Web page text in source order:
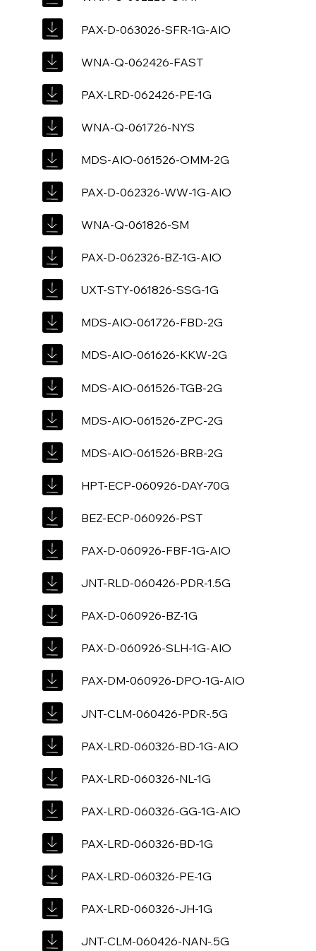
PAX-D-063026-SFR-1G-AIO
WNA-Q-062426-FAST
PAX-LRD-062426-PE-1G
WNA-Q-061726-NYS
MDS-AIO-061526-OMM-2G
PAX-D-062326-WW-1G-AIO
WNA-Q-061826-SM
PAX-D-062326-BZ-1G-AIO
UXT-STY-061826-SSG-1G
MDS-AIO-061726-FBD-2G
MDS-AIO-061626-KKW-2G
MDS-AIO-061526-TGB-2G
MDS-AIO-061526-ZPC-2G
MDS-AIO-061526-BRB-2G
HPT-ECP-060926-DAY-70G
BEZ-ECP-060926-PST
PAX-D-060926-FBF-1G-AIO
JNT-RLD-060426-PDR-1.5G
PAX-D-060926-BZ-1G
PAX-D-060926-SLH-1G-AIO
PAX-DM-060926-DPO-1G-AIO
JNT-CLM-060426-PDR-.5G
PAX-LRD-060326-BD-1G-AIO
PAX-LRD-060326-NL-1G
PAX-LRD-060326-GG-1G-AIO
PAX-LRD-060326-BD-1G
PAX-LRD-060326-PE-1G
PAX-LRD-060326-JH-1G
JNT-CLM-060426-NAN-.5G